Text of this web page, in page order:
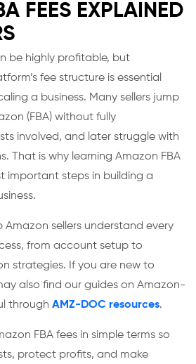
FEES EXPLAINED
be highly profitable, but
fee structure is essential
a business. Many sellers jump
(FBA) without fully
involved, and later struggle with
That is why learning Amazon FBA
important steps in building a
Amazon sellers understand every
from account setup to
strategies. If you are new to
also find our guides on Amazon-
through AMZ-DOC resources.
FBA fees in simple terms so
protect profits, and make